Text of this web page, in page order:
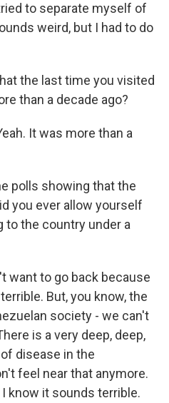
to separate myself of
weird, but I had to do
the last time you visited
than a decade ago?
It was more than a
polls showing that the
you ever allow yourself
to the country under a
want to go back because
But, you know, the
society - we can't
is a very deep, deep,
disease in the
feel near that anymore.
know it sounds terrible.